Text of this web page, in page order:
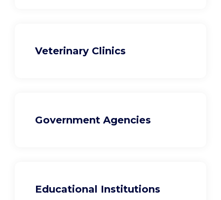
Veterinary Clinics
Government Agencies
Educational Institutions